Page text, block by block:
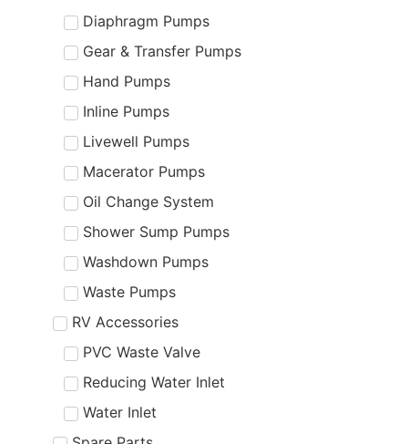
Diaphragm Pumps
Gear & Transfer Pumps
Hand Pumps
Inline Pumps
Livewell Pumps
Macerator Pumps
Oil Change System
Shower Sump Pumps
Washdown Pumps
Waste Pumps
RV Accessories
PVC Waste Valve
Reducing Water Inlet
Water Inlet